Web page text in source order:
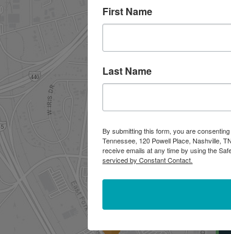
First Name
Last Name
By submitting this form, you are
Tennessee, 120 Powell Place, Nashville,
receive emails at any time by using the
serviced by Constant Contact.